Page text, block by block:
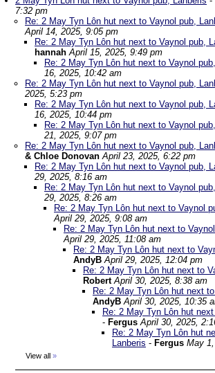
7:32 pm
Re: 2 May Tyn Lôn hut next to Vaynol pub,
April 14, 2025, 9:05 pm
Re: 2 May Tyn Lôn hut next to Vaynol pub,
hannah April 15, 2025, 9:49 pm
Re: 2 May Tyn Lôn hut next to Vaynol
16, 2025, 10:42 am
Re: 2 May Tyn Lôn hut next to Vaynol pub,
2025, 5:23 pm
Re: 2 May Tyn Lôn hut next to Vaynol pub,
16, 2025, 10:44 pm
Re: 2 May Tyn Lôn hut next to Vaynol
21, 2025, 9:07 pm
Re: 2 May Tyn Lôn hut next to Vaynol pub,
& Chloe Donovan April 23, 2025, 6:22 pm
Re: 2 May Tyn Lôn hut next to Vaynol pub,
29, 2025, 8:16 am
Re: 2 May Tyn Lôn hut next to Vaynol
29, 2025, 8:26 am
Re: 2 May Tyn Lôn hut next to Vaynol
April 29, 2025, 9:08 am
Re: 2 May Tyn Lôn hut next to
April 29, 2025, 11:08 am
Re: 2 May Tyn Lôn hut next to
AndyB April 29, 2025, 12:04 pm
Re: 2 May Tyn Lôn hut next to
Robert April 30, 2025, 8:38 am
Re: 2 May Tyn Lôn hut next
AndyB April 30, 2025, 10:35
Re: 2 May Tyn Lôn hut
- Fergus April 30, 2025,
Re: 2 May Tyn Lôn hut
Lanberis - Fergus May
View all »